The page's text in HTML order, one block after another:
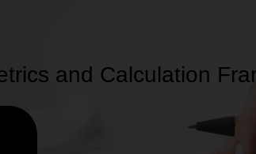
and Calculation